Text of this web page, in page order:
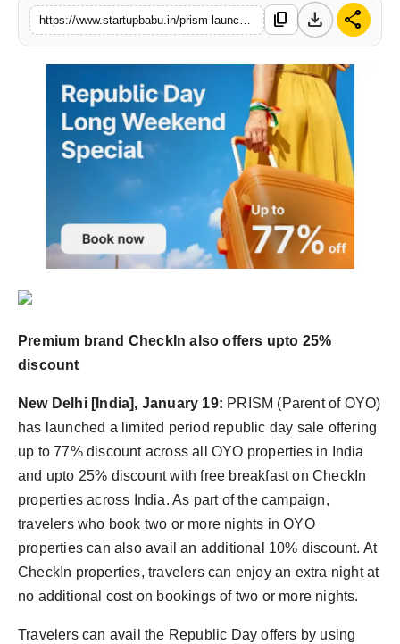
Politices
Sponsored
Entertainment
Agency Wire
content_copy download share
Premium brand CheckIn also offers upto 25%
discount
New Delhi [India], January 19: PRISM (Parent of OYO)
has launched a limited period republic day sale offering
up to 77% discount across all OYO properties in India
and upto 25% discount with free breakfast on CheckIn
properties across India. As part of the campaign,
travelers who book two or more nights in OYO
properties can also avail an additional 10% discount. At
CheckIn properties, travelers can enjoy an extra night at
no additional cost on bookings of two or more nights.
Travelers can avail the Republic Day offers by using